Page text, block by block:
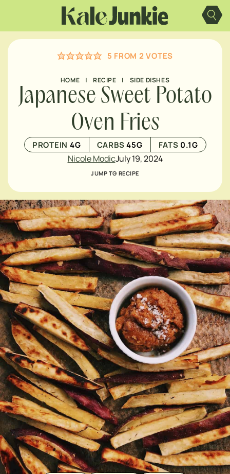
content
5 FROM 2VOTES
HOME | RECIPE | SIDE DISHES
Japanese Sweet Potato
Oven Fries
PROTEIN 4G CARBS45G FATS 0.1G
Nicole ModicJuly 19, 2024
JUMP TO RECIPE